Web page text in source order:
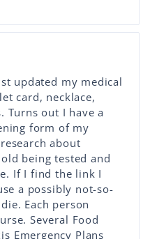
updated my medical
card, necklace,
Turns out I have a
form of my
about
being tested and
If I find the link I
a possibly not-so-
Each person
Several Food
Emergency Plans